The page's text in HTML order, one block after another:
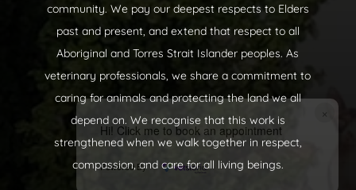
×
Hi! Click me to book an appointment
Powered By
community. We pay our deepest respects to Elders
past and present, and extend that respect to all
Aboriginal and Torres Strait Islander peoples. As
veterinary professionals, we share a commitment to
caring for animals and protecting the land we all
depend on. We recognise that this work is
strengthened when we walk together in respect,
compassion, and care for all living beings.